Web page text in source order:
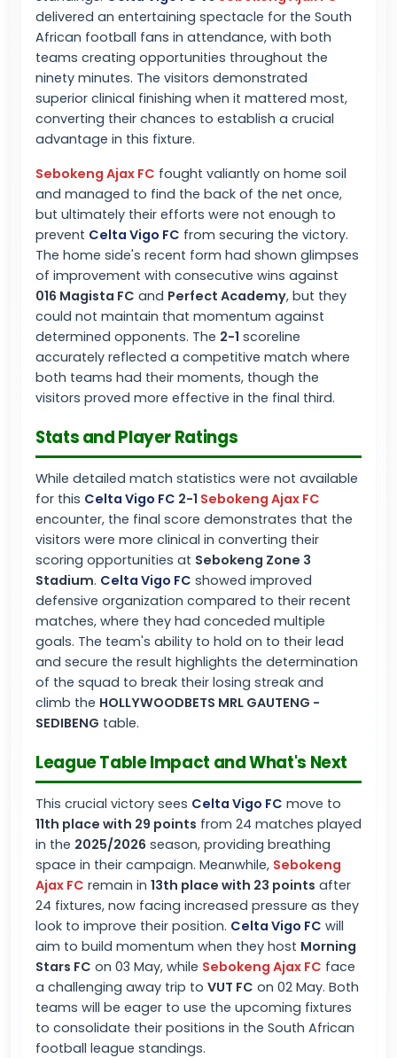
delivered an entertaining spectacle for the South
African football fans in attendance, with both
teams creating opportunities throughout the
ninety minutes. The visitors demonstrated
superior clinical finishing when it mattered most,
converting their chances to establish a crucial
advantage in this fixture.
Sebokeng Ajax FC fought valiantly on home soil
and managed to find the back of the net once,
but ultimately their efforts were not enough to
prevent Celta Vigo FC from securing the victory.
The home side's recent form had shown glimpses
of improvement with consecutive wins against
016 Magista FC and Perfect Academy, but they
could not maintain that momentum against
determined opponents. The 2-1 scoreline
accurately reflected a competitive match where
both teams had their moments, though the
visitors proved more effective in the final third.
Stats and Player Ratings
While detailed match statistics were not available
for this Celta Vigo FC 2-1 Sebokeng Ajax FC
encounter, the final score demonstrates that the
visitors were more clinical in converting their
scoring opportunities at Sebokeng Zone 3
Stadium. Celta Vigo FC showed improved
defensive organization compared to their recent
matches, where they had conceded multiple
goals. The team's ability to hold on to their lead
and secure the result highlights the determination
of the squad to break their losing streak and
climb the HOLLYWOODBETS MRL GAUTENG -
SEDIBENG table.
League Table Impact and What's Next
This crucial victory sees Celta Vigo FC move to
11th place with 29 points from 24 matches played
in the 2025/2026 season, providing breathing
space in their campaign. Meanwhile, Sebokeng
Ajax FC remain in 13th place with 23 points after
24 fixtures, now facing increased pressure as they
look to improve their position. Celta Vigo FC will
aim to build momentum when they host Morning
Stars FC on 03 May, while Sebokeng Ajax FC face
a challenging away trip to VUT FC on 02 May. Both
teams will be eager to use the upcoming fixtures
to consolidate their positions in the South African
football league standings.